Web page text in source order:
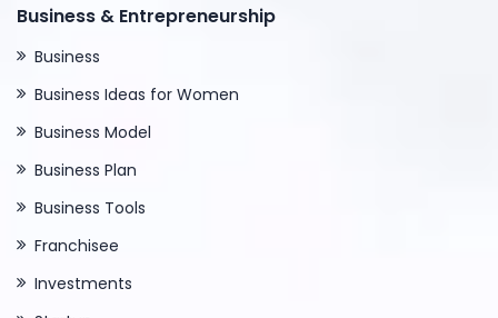
Business & Entrepreneurship
Business
Business Ideas for Women
Business Model
Business Plan
Business Tools
Franchisee
Investments